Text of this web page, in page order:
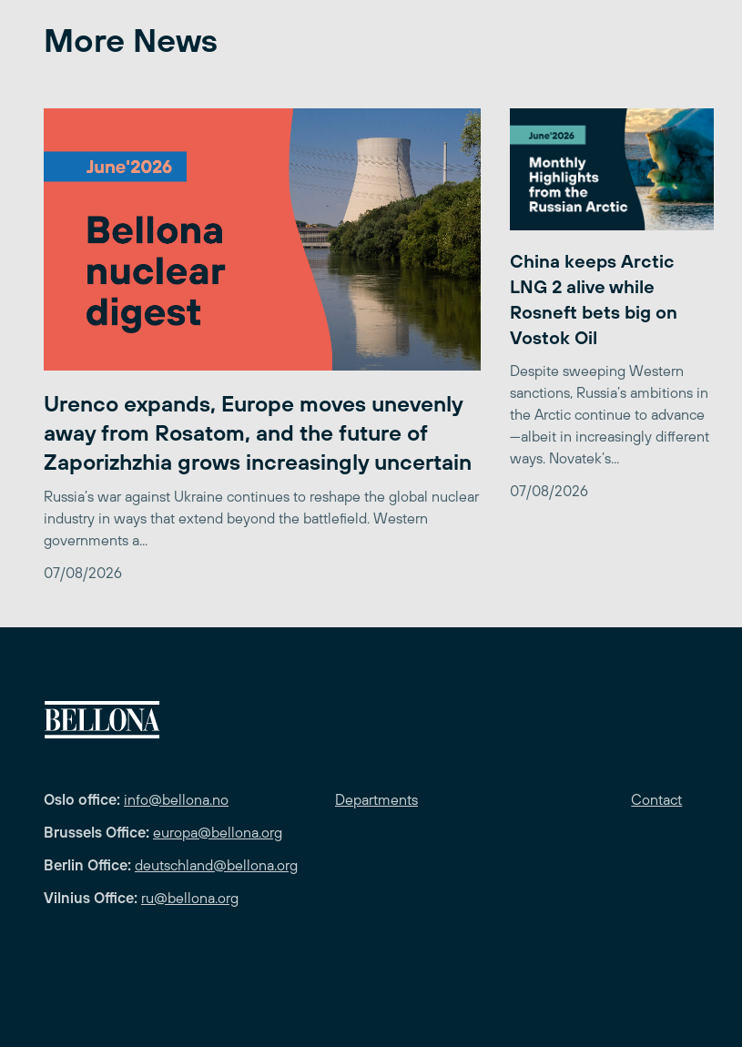
More News
Urenco expands, Europe moves unevenly
away from Rosatom, and the future of
Zaporizhzhia grows increasingly uncertain
Russia’s war against Ukraine continues to reshape the global nuclear
industry in ways that extend beyond the battlefield. Western
governments a...
07/08/2026
China keeps Arctic
LNG 2 alive while
Rosneft bets big on
Vostok Oil
Despite sweeping Western
sanctions, Russia’s ambitions in
the Arctic continue to advance
—albeit in increasingly different
ways. Novatek’s...
07/08/2026
Oslo office: info@bellona.no
Brussels Office: europa@bellona.org
Berlin Office: deutschland@bellona.org
Vilnius Office: ru@bellona.org
Departments Contact